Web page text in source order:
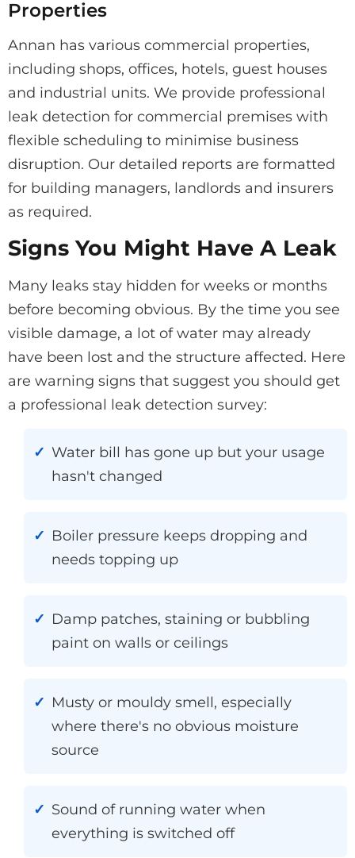
Properties
Annan has various commercial properties,
including shops, offices, hotels, guest houses
and industrial units. We provide professional
leak detection for commercial premises with
flexible scheduling to minimise business
disruption. Our detailed reports are formatted
for building managers, landlords and insurers
as required.
Signs You Might Have A Leak
Many leaks stay hidden for weeks or months
before becoming obvious. By the time you see
visible damage, a lot of water may already
have been lost and the structure affected. Here
are warning signs that suggest you should get
a professional leak detection survey:
Water bill has gone up but your usage
hasn't changed
Boiler pressure keeps dropping and
needs topping up
Damp patches, staining or bubbling
paint on walls or ceilings
Musty or mouldy smell, especially
where there's no obvious moisture
source
Sound of running water when
everything is switched off